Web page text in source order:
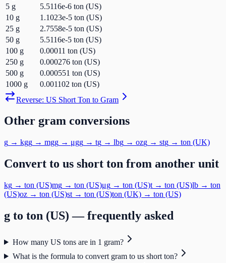
5 g 5.5116e-6 ton (US)
10 g 1.1023e-5 ton (US)
25 g 2.7558e-5 ton (US)
50 g 5.5116e-5 ton (US)
100 g 0.00011 ton (US)
250 g 0.000276 ton (US)
500 g 0.000551 ton (US)
1000 g 0.001102 ton (US)
Reverse: US Short Ton to Gram
Other gram conversions
g → kgg → mgg → μgg → tg → lbg → ozg → stg → ton (UK)
Convert to us short ton from another unit
kg → ton (US)mg → ton (US)μg → ton (US)t → ton (US)lb → ton
(US)oz → ton (US)st → ton (US)ton (UK) → ton (US)
g to ton (US) — frequently asked
How many US tons are in 1 gram?
What is the formula to convert gram to us short ton?